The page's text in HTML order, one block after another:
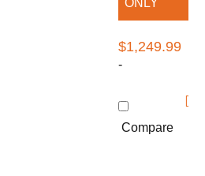
$1,249.99
-
Compare